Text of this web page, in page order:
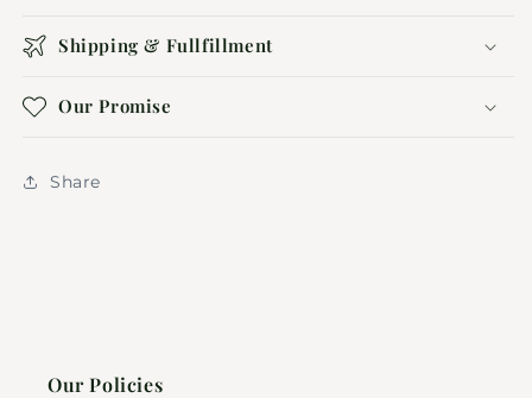
Shipping & Fullfillment
Our Promise
Share
Our Policies